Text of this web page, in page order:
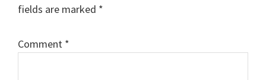
fields are marked *
Comment *